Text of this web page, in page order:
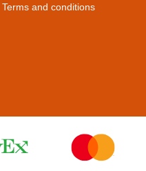
Terms and conditions